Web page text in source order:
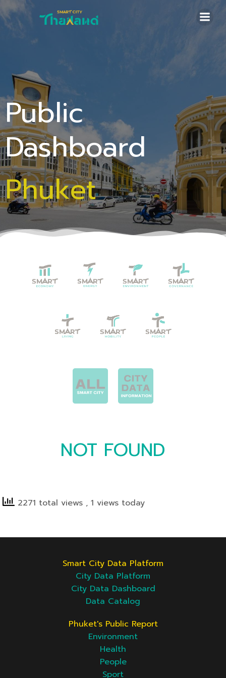
Public
Dashboard
Phuket
NOT FOUND
2271 total views , 1 views today
Smart City Data Platform
City Data Platform
City Data Dashboard
Data Catalog
Phuket's Public Report
Environment
Health
People
Sport